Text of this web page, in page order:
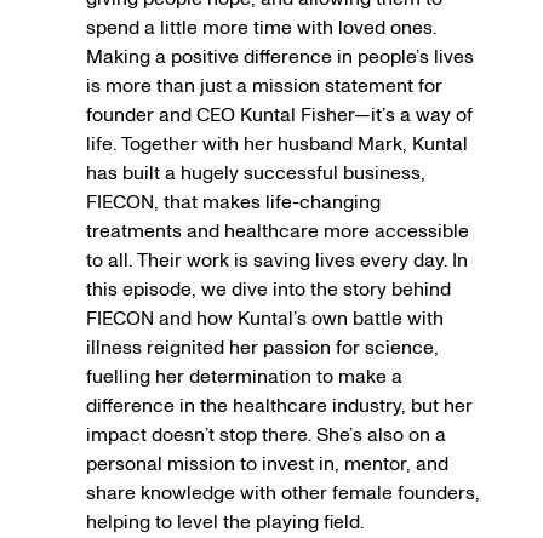
spend a little more time with loved ones.
Making a positive difference in people’s lives
is more than just a mission statement for
founder and CEO Kuntal Fisher—it’s a way of
life. Together with her husband Mark, Kuntal
has built a hugely successful business,
FIECON, that makes life-changing
treatments and healthcare more accessible
to all. Their work is saving lives every day. In
this episode, we dive into the story behind
FIECON and how Kuntal’s own battle with
illness reignited her passion for science,
fuelling her determination to make a
difference in the healthcare industry, but her
impact doesn’t stop there. She’s also on a
personal mission to invest in, mentor, and
share knowledge with other female founders,
helping to level the playing field.